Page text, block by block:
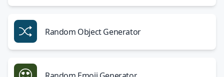
Random Object Generator